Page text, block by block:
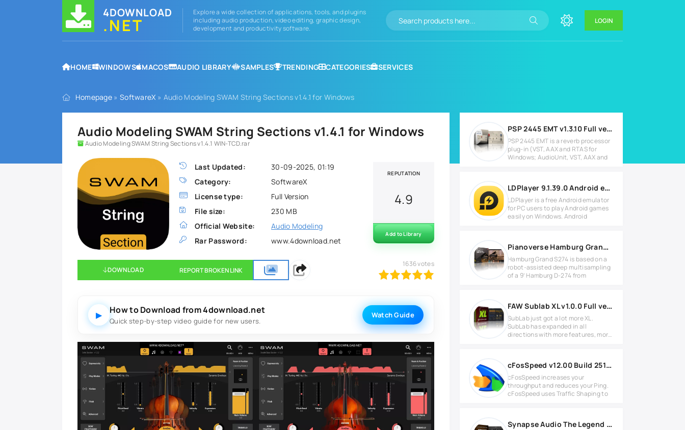
4DOWNLOAD
.NET
Explore a wide collection of applications, tools, and plugins
including audio production, video editing, graphic design,
development and productivity software.
LOGIN
HOME WINDOWS MACOS AUDIO LIBRARY SAMPLES TRENDING CATEGORIES SERVICES
Homepage » SoftwareX » Audio Modeling SWAM String Sections v1.4.1 for Windows
Audio Modeling SWAM String Sections v1.4.1 for Windows
Audio Modeling SWAM String Sections v1.4.1 WIN-TCD.rar
Last Updated:
30-09-2025, 01:19
Category:
SoftwareX
License type:
Full Version
File size:
230 MB
Official Website:
Audio Modeling
Rar Password:
www.4download.net
REPUTATION
4.9
Add to Library
DOWNLOAD REPORT BROKEN LINK 100
1636votes
▶ How to Download from 4download.net
Quick step-by-step video guide for new users.
Watch Guide
PSP 2445 EMT v1.3.10 Full version
PSP 2445 EMT is a reverb processor
plug-in (VST, AAX and RTAS for
Windows; AudioUnit, VST, AAX and
LDPlayer 9.1.39.0 Android emulator for PC
LDPlayer is a free Android emulator
for PC users to play Android games
easily on Windows. Android
Pianoverse Hamburg Grand S274 WIN
Hamburg Grand S274 is based on a
robot-assisted deep multisampling
of a 9’ Hamburg D-274 from
FAW Sublab XL v1.0.0 Full version
SubLab just got a lot more XL.
SubLab has expanded in all
directions with more features, more
cFosSpeed v12.00 Build 2512 Full version
cFosSpeed increases your
throughput and reduces your Ping.
cFosSpeed uses Traffic Shaping to
Synapse Audio The Legend v1.5.0 for Windows